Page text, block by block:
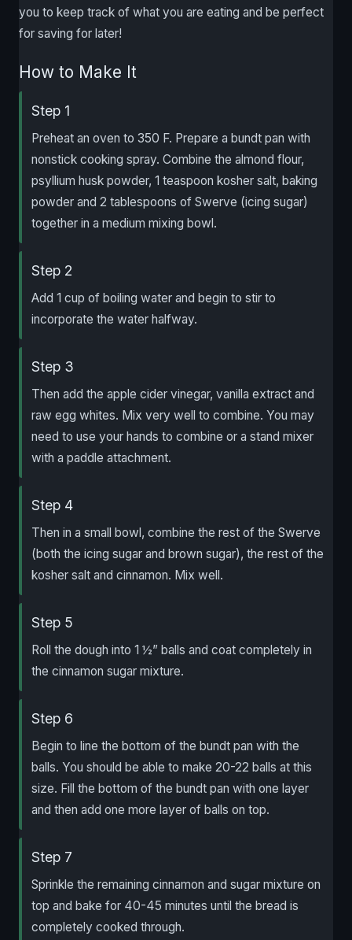
you to keep track of what you are eating and be perfect
for saving for later!
How to Make It
Step 1
Preheat an oven to 350 F. Prepare a bundt pan with
nonstick cooking spray. Combine the almond flour,
psyllium husk powder, 1 teaspoon kosher salt, baking
powder and 2 tablespoons of Swerve (icing sugar)
together in a medium mixing bowl.
Step 2
Add 1 cup of boiling water and begin to stir to
incorporate the water halfway.
Step 3
Then add the apple cider vinegar, vanilla extract and
raw egg whites. Mix very well to combine. You may
need to use your hands to combine or a stand mixer
with a paddle attachment.
Step 4
Then in a small bowl, combine the rest of the Swerve
(both the icing sugar and brown sugar), the rest of the
kosher salt and cinnamon. Mix well.
Step 5
Roll the dough into 1 ½” balls and coat completely in
the cinnamon sugar mixture.
Step 6
Begin to line the bottom of the bundt pan with the
balls. You should be able to make 20-22 balls at this
size. Fill the bottom of the bundt pan with one layer
and then add one more layer of balls on top.
Step 7
Sprinkle the remaining cinnamon and sugar mixture on
top and bake for 40-45 minutes until the bread is
completely cooked through.